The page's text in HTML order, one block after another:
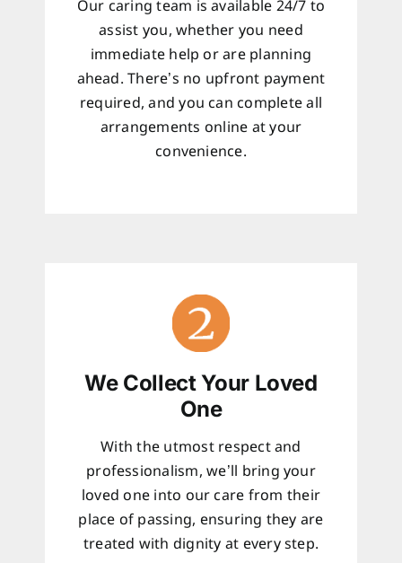
Our caring team is available 24/7 to
assist you, whether you need
immediate help or are planning
ahead. There’s no upfront payment
required, and you can complete all
arrangements online at your
convenience.
We Collect Your Loved
One
With the utmost respect and
professionalism, we’ll bring your
loved one into our care from their
place of passing, ensuring they are
treated with dignity at every step.